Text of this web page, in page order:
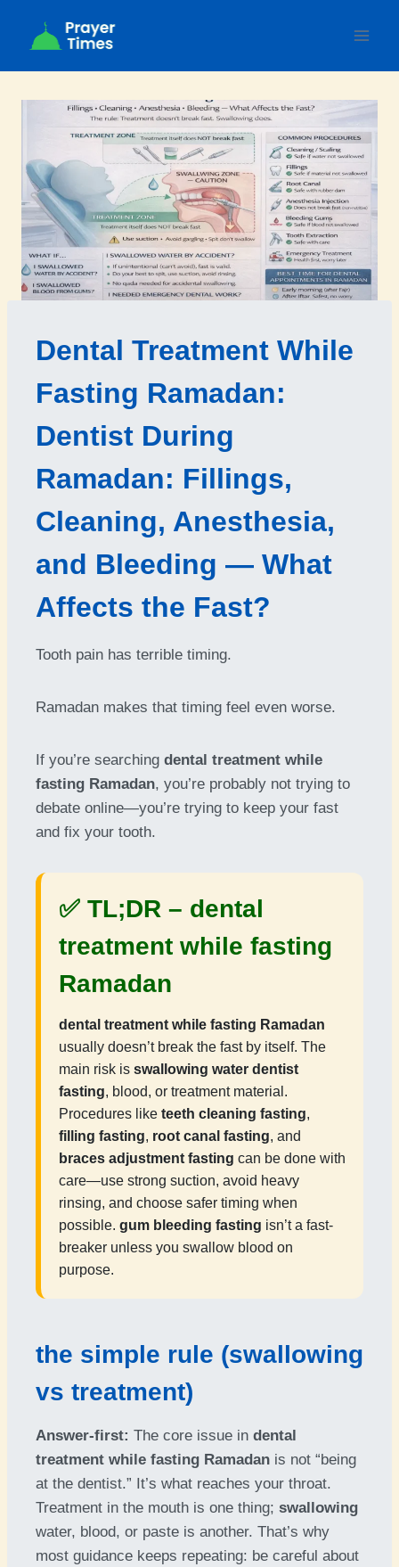
Dental Treatment While
Fasting Ramadan:
Dentist During
Ramadan: Fillings,
Cleaning, Anesthesia,
and Bleeding — What
Affects the Fast?
Tooth pain has terrible timing.
Ramadan makes that timing feel even worse.
If you’re searching dental treatment while
fasting Ramadan, you’re probably not trying to
debate online—you’re trying to keep your fast
and fix your tooth.
✅ TL;DR – dental
treatment while fasting
Ramadan
dental treatment while fasting Ramadan
usually doesn’t break the fast by itself. The
main risk is swallowing water dentist
fasting, blood, or treatment material.
Procedures like teeth cleaning fasting,
filling fasting, root canal fasting, and
braces adjustment fasting can be done with
care—use strong suction, avoid heavy
rinsing, and choose safer timing when
possible. gum bleeding fasting isn’t a fast-
breaker unless you swallow blood on
purpose.
the simple rule (swallowing
vs treatment)
Answer-first: The core issue in dental
treatment while fasting Ramadan is not “being
at the dentist.” It’s what reaches your throat.
Treatment in the mouth is one thing; swallowing
water, blood, or paste is another. That’s why
most guidance keeps repeating: be careful about